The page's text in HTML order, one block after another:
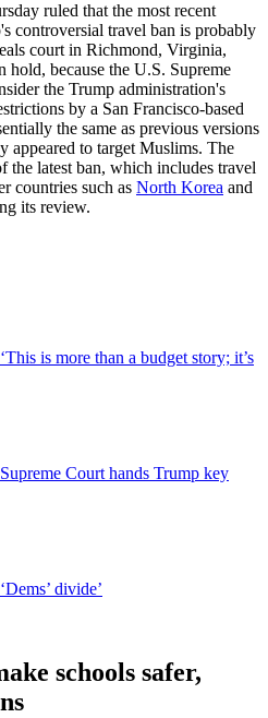
ruled that the most recent
controversial travel ban is probably
court in Richmond, Virginia,
hold, because the U.S. Supreme
the Trump administration's
by a San Francisco-based
the same as previous versions
appeared to target Muslims. The
the latest ban, which includes travel
countries such as North Korea and
its review.
‘This is more than a budget story; it’s
Supreme Court hands Trump key
‘Dems’ divide’
schools safer,